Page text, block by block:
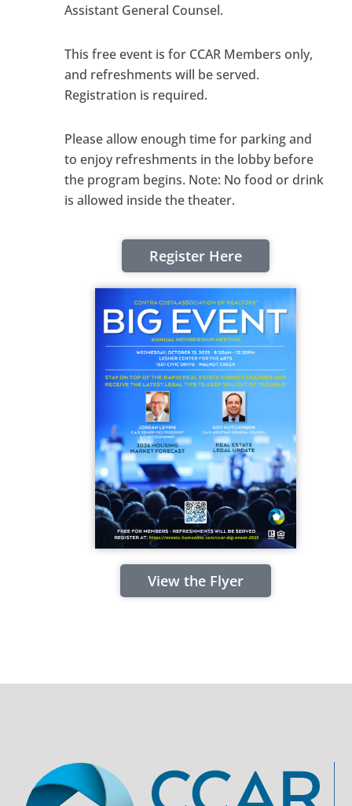
Assistant General Counsel.
This free event is for CCAR Members only,
and refreshments will be served.
Registration is required.
Please allow enough time for parking and
to enjoy refreshments in the lobby before
the program begins. Note: No food or drink
is allowed inside the theater.
Register Here
View the Flyer